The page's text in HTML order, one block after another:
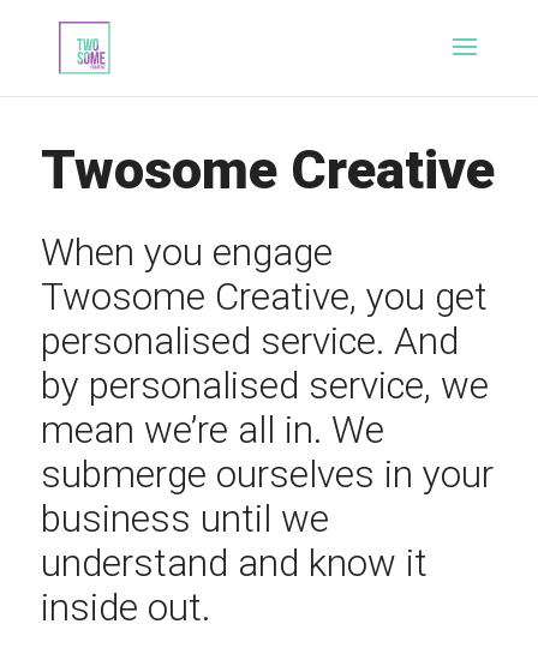
Twosome Creative
When you engage
Twosome Creative, you get
personalised service. And
by personalised service, we
mean we’re all in. We
submerge ourselves in your
business until we
understand and know it
inside out.